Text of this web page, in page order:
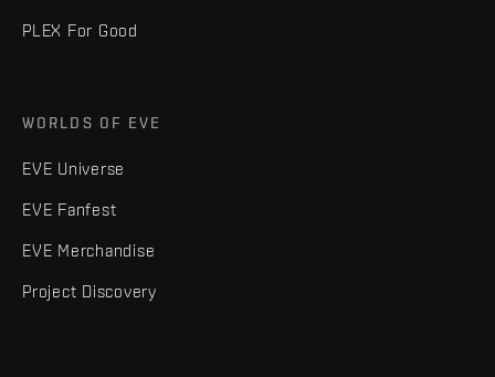
PLEX For Good
WORLDS OF EVE
EVE Universe
EVE Fanfest
EVE Merchandise
Project Discovery